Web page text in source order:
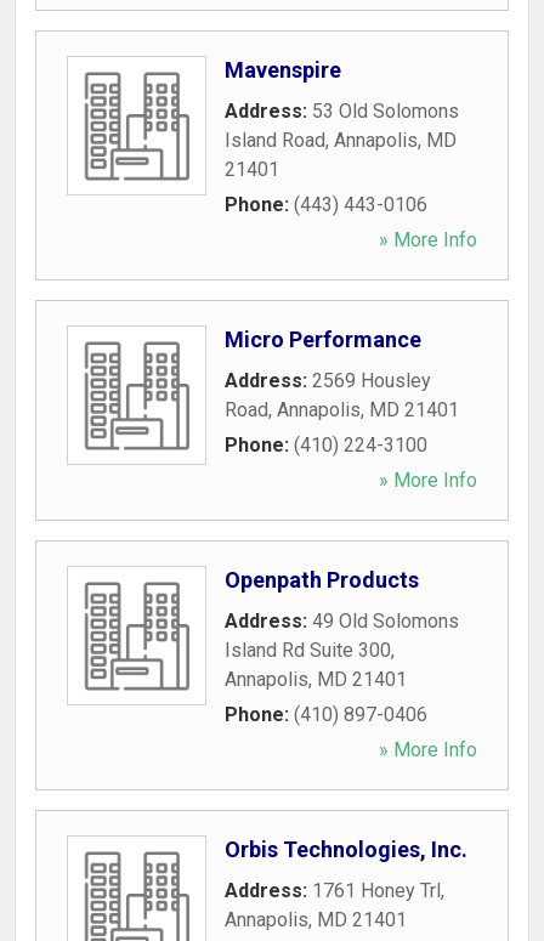
Mavenspire
Address: 53 Old Solomons
Island Road, Annapolis, MD
21401
Phone: (443) 443-0106
» More Info
Micro Performance
Address: 2569 Housley
Road, Annapolis, MD 21401
Phone: (410) 224-3100
» More Info
Openpath Products
Address: 49 Old Solomons
Island Rd Suite 300,
Annapolis, MD 21401
Phone: (410) 897-0406
» More Info
Orbis Technologies, Inc.
Address: 1761 Honey Trl,
Annapolis, MD 21401